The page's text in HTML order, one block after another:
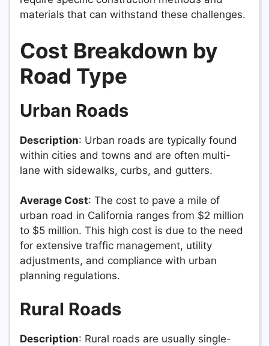
materials that can withstand these challenges.
Cost Breakdown by
Road Type
Urban Roads
Description: Urban roads are typically found
within cities and towns and are often multi-
lane with sidewalks, curbs, and gutters.
Average Cost: The cost to pave a mile of
urban road in California ranges from $2 million
to $5 million. This high cost is due to the need
for extensive traffic management, utility
adjustments, and compliance with urban
planning regulations.
Rural Roads
Description: Rural roads are usually single-